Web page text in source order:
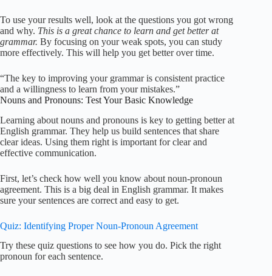
To use your results well, look at the questions you got wrong
and why. This is a great chance to learn and get better at
grammar. By focusing on your weak spots, you can study
more effectively. This will help you get better over time.
“The key to improving your grammar is consistent practice
and a willingness to learn from your mistakes.”
Nouns and Pronouns: Test Your Basic Knowledge
Learning about nouns and pronouns is key to getting better at
English grammar. They help us build sentences that share
clear ideas. Using them right is important for clear and
effective communication.
First, let’s check how well you know about noun-pronoun
agreement. This is a big deal in English grammar. It makes
sure your sentences are correct and easy to get.
Quiz: Identifying Proper Noun-Pronoun Agreement
Try these quiz questions to see how you do. Pick the right
pronoun for each sentence.